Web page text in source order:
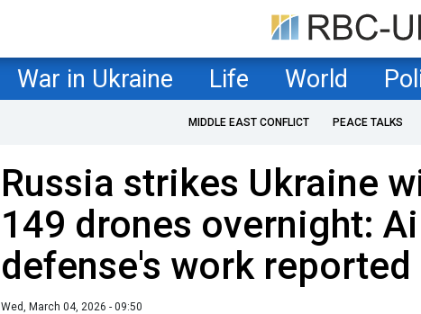
War in Ukraine Life World
MIDDLE EAST CONFLICT PEACE TALKS
Russia strikes Ukraine
149 drones overnight:
defense's work reported
Wed, March 04, 2026 - 09:50